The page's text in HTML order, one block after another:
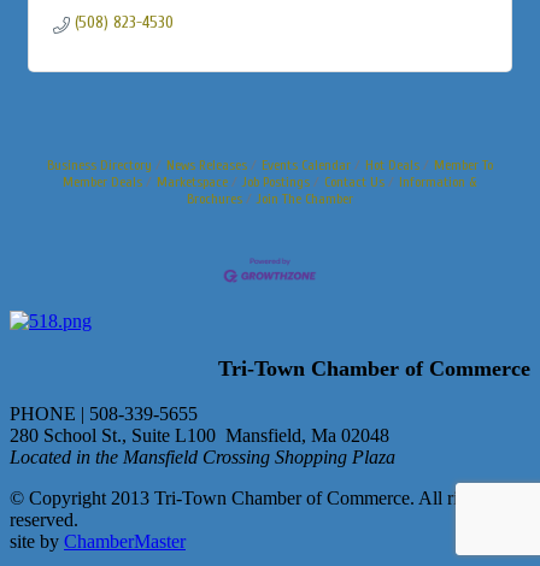
(508) 823-4530
Business Directory News Releases Events Calendar Hot Deals
Member To
Member Deals
Marketspace Job Postings Contact Us
Information &
Brochures
Join The Chamber
Tri-Town Chamber of Commerce
PHONE | 508-339-5655
280 School St., Suite L100 Mansfield, Ma 02048
Located in the Mansfield Crossing Shopping Plaza
© Copyright 2013 Tri-Town Chamber of Commerce. All rights
reserved.
site by ChamberMaster